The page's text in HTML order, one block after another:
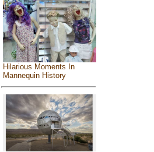
Hilarious Moments In
Mannequin History